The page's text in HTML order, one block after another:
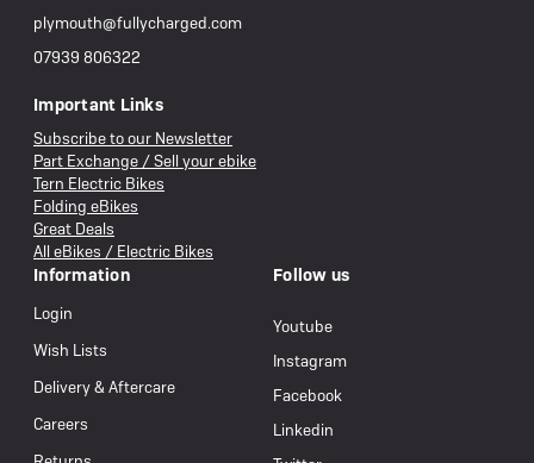
plymouth@fullycharged.com
07939 806322
Important Links
Subscribe to our Newsletter
Part Exchange / Sell your ebike
Tern Electric Bikes
Folding eBikes
Great Deals
All eBikes / Electric Bikes
Information
Login
Wish Lists
Delivery & Aftercare
Careers
Follow us
Youtube
Instagram
Facebook
Linkedin